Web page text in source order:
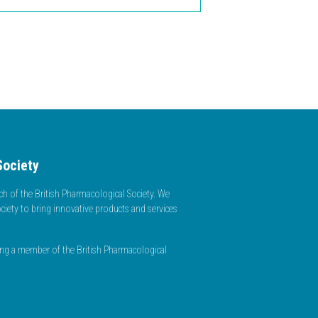
of the British Pharmacological Society. We
to bring innovative products and services
a member of the British Pharmacological